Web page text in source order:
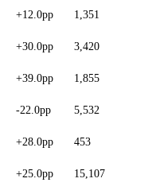
+12.0pp 1,351
+30.0pp 3,420
+39.0pp 1,855
-22.0pp 5,532
+28.0pp 453
+25.0pp 15,107